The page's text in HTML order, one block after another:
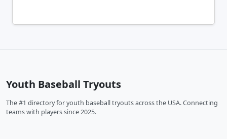
Youth Baseball Tryouts
The #1 directory for youth baseball tryouts across the USA. Connecting
teams with players since 2025.